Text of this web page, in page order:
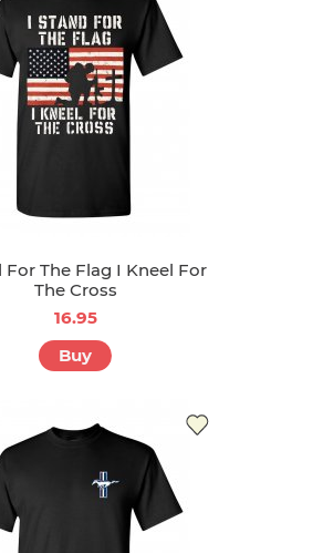
For The Flag I Kneel For
The Cross
16.95
Buy